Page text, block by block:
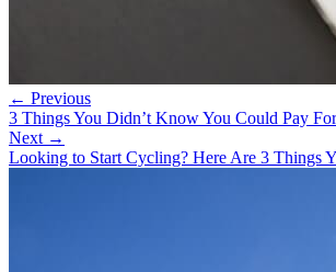
← Previous
3 Things You Didn’t Know You Could Pay
Next →
Looking to Start Cycling? Here Are 3 Things